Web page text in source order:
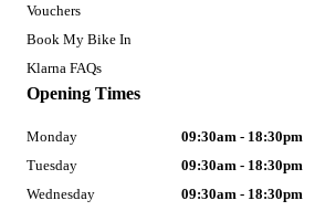
Vouchers
Book My Bike In
Klarna FAQs
Opening Times
Monday
09:30am - 18:30pm
Tuesday
09:30am - 18:30pm
Wednesday
09:30am - 18:30pm